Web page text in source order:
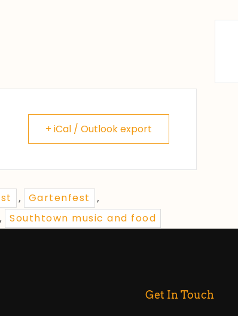
+ iCal / Outlook export
, Gartenfest ,
, Southtown music and food
Get In Touch